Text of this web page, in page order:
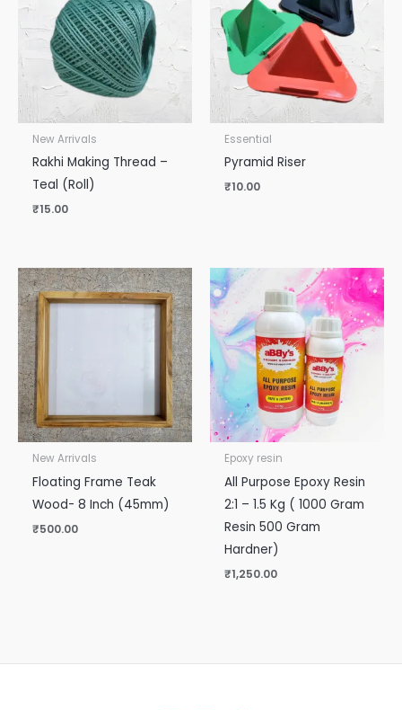
New Arrivals
Rakhi Making Thread –
Teal (Roll)
₹15.00
Essential
Pyramid Riser
₹10.00
New Arrivals
Floating Frame Teak
Wood- 8 Inch (45mm)
₹500.00
Epoxy resin
All Purpose Epoxy Resin
2:1 – 1.5 Kg ( 1000 Gram
Resin 500 Gram
Hardner)
₹1,250.00